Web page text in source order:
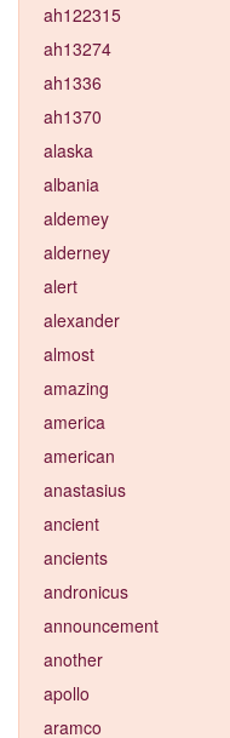
ah122315
ah13274
ah1336
ah1370
alaska
albania
aldemey
alderney
alert
alexander
almost
amazing
america
american
anastasius
ancient
ancients
andronicus
announcement
another
apollo
aramco